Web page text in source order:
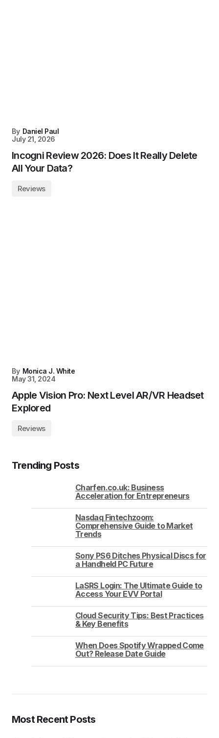
By Daniel Paul
July 21, 2026
Incogni Review 2026: Does It Really Delete
All Your Data?
Reviews
By Monica J. White
May 31, 2024
Apple Vision Pro: Next Level AR/VR Headset
Explored
Reviews
Trending Posts
Charfen.co.uk: Business
Acceleration for Entrepreneurs
Nasdaq Fintechzoom:
Comprehensive Guide to Market
Trends
Sony PS6 Ditches Physical Discs for
a Handheld PC Future
LaSRS Login: The Ultimate Guide to
Access Your EVV Portal
Cloud Security Tips: Best Practices
& Key Benefits
When Does Spotify Wrapped Come
Out? Release Date Guide
Most Recent Posts